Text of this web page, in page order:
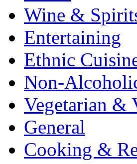
Wine &
Entertaining
Ethnic
Non-
Vegetarian &
General
Cooking &